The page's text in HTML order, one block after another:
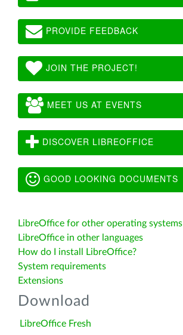
PROVIDE FEEDBACK
JOIN THE PROJECT!
MEET US AT EVENTS
DISCOVER LIBREOFFICE
GOOD LOOKING DOCUMENTS
LibreOffice for other operating systems
LibreOffice in other languages
How do I install LibreOffice?
System requirements
Extensions
Download
LibreOffice Fresh